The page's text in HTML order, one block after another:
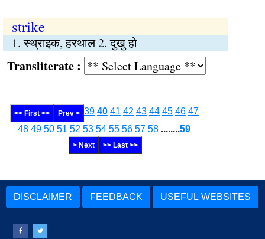
strike
1. स्थ्राइक, हरथाल 2. दुखु हो
:
<< First << Prev < 39 40 41 42 43 44 45 46 47
48 49 50 51 52 53 54 55 56 57 58 ........59
> Next >> Last >>
DISCLAIMER FEEDBACK USEFUL WEBSITES